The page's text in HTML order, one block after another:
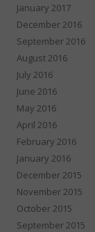
January 2017
December 2016
September 2016
August 2016
July 2016
June 2016
May 2016
April 2016
February 2016
January 2016
December 2015
November 2015
October 2015
September 2015